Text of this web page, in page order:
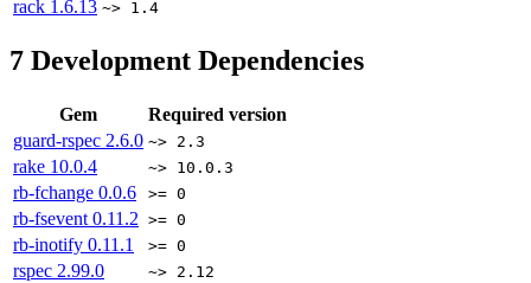
rack 1.6.13 ~> 1.4
7 Development Dependencies
Gem
Required version
guard-rspec 2.6.0 ~> 2.3
rake 10.0.4 ~> 10.0.3
rb-fchange 0.0.6 >= 0
rb-fsevent 0.11.2 >= 0
rb-inotify 0.11.1 >= 0
rspec 2.99.0 ~> 2.12